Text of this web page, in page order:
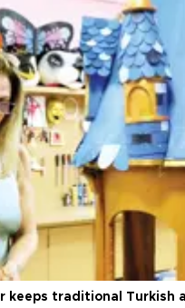
keeps traditional Turkish